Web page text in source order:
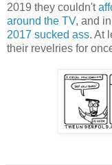
2019 they couldn't
around the TV, and
2017 sucked ass. At
their revelries for